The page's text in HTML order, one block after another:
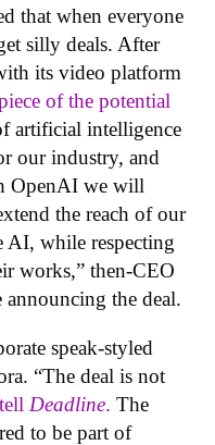
that when everyone
silly deals. After
its video platform
of the potential
artificial intelligence
our industry, and
OpenAI we will
the reach of our
AI, while respecting
works,” then-CEO
announcing the deal.
speak-styled
“The deal is not
Deadline. The
to be part of